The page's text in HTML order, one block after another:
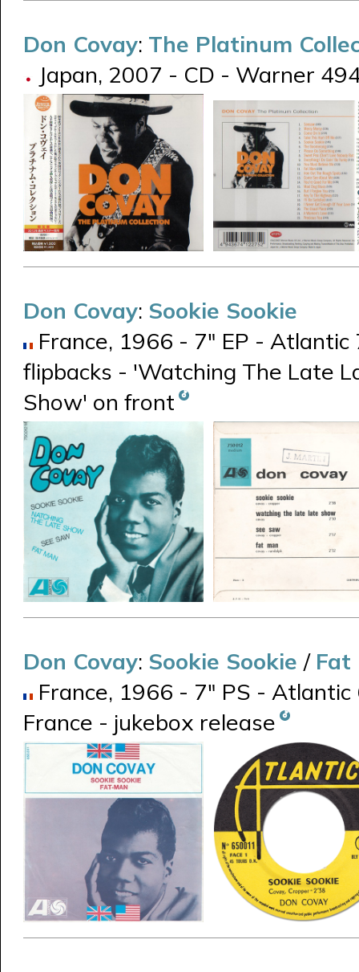
Don Covay: The Platinum
Japan, 2007 - CD - Warner
Don Covay: Sookie Sookie
France, 1966 - 7" EP -
flipbacks - 'Watching The Late
Show' on front
Don Covay: Sookie Sookie / Fat
France, 1966 - 7" PS -
France - jukebox release